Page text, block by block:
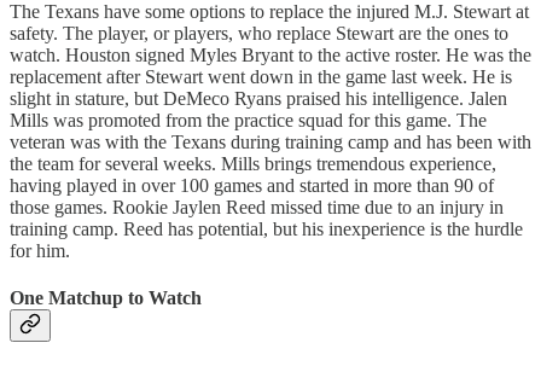
The Texans have some options to replace the injured M.J. Stewart at
safety. The player, or players, who replace Stewart are the ones to
watch. Houston signed Myles Bryant to the active roster. He was the
replacement after Stewart went down in the game last week. He is
slight in stature, but DeMeco Ryans praised his intelligence. Jalen
Mills was promoted from the practice squad for this game. The
veteran was with the Texans during training camp and has been with
the team for several weeks. Mills brings tremendous experience,
having played in over 100 games and started in more than 90 of
those games. Rookie Jaylen Reed missed time due to an injury in
training camp. Reed has potential, but his inexperience is the hurdle
for him.
One Matchup to Watch